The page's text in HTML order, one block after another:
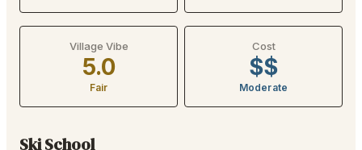
Village Vibe
5.0
Fair
Cost
$$
Moderate
Ski School